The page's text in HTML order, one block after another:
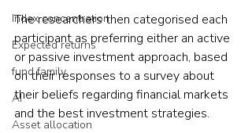
Index concentration
Expected returns
fund family
AI
Asset allocation
The researchers then categorised each
participant as preferring either an active
or passive investment approach, based
on their responses to a survey about
their beliefs regarding financial markets
and the best investment strategies.